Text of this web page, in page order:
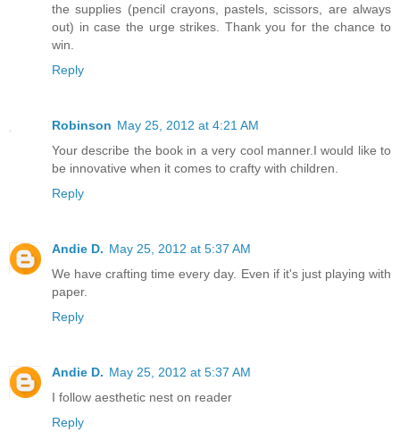
the supplies (pencil crayons, pastels, scissors, are always
out) in case the urge strikes. Thank you for the chance to
win.
Reply
Robinson May 25, 2012 at 4:21 AM
Your describe the book in a very cool manner.I would like to
be innovative when it comes to crafty with children.
Reply
Andie D. May 25, 2012 at 5:37 AM
We have crafting time every day. Even if it's just playing with
paper.
Reply
Andie D. May 25, 2012 at 5:37 AM
I follow aesthetic nest on reader
Reply